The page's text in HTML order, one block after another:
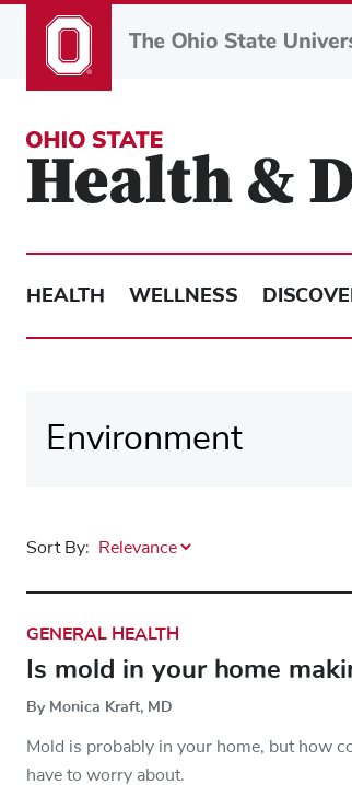
HEALTH WELLNESS
Sort By:
GENERAL HEALTH
Is mold in your home
By Monica Kraft, MD
Mold is probably in your home, but how
have to worry about.